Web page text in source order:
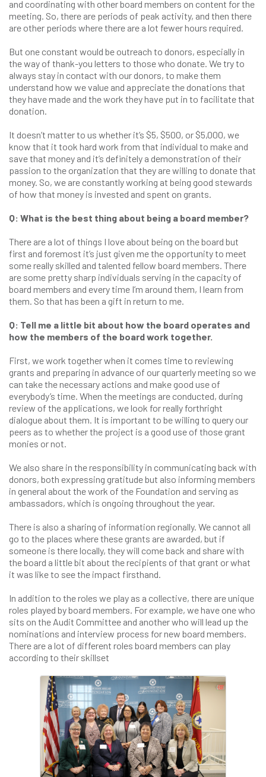
and coordinating with other board members on content for the
meeting. So, there are periods of peak activity, and then there
are other periods where there are a lot fewer hours required.
But one constant would be outreach to donors, especially in
the way of thank-you letters to those who donate. We try to
always stay in contact with our donors, to make them
understand how we value and appreciate the donations that
they have made and the work they have put in to facilitate that
donation.
It doesn’t matter to us whether it’s $5, $500, or $5,000, we
know that it took hard work from that individual to make and
save that money and it’s definitely a demonstration of their
passion to the organization that they are willing to donate that
money. So, we are constantly working at being good stewards
of how that money is invested and spent on grants.
Q: What is the best thing about being a board member?
There are a lot of things I love about being on the board but
first and foremost it’s just given me the opportunity to meet
some really skilled and talented fellow board members. There
are some pretty sharp individuals serving in the capacity of
board members and every time I’m around them, I learn from
them. So that has been a gift in return to me.
Q: Tell me a little bit about how the board operates and
how the members of the board work together.
First, we work together when it comes time to reviewing
grants and preparing in advance of our quarterly meeting so we
can take the necessary actions and make good use of
everybody’s time. When the meetings are conducted, during
review of the applications, we look for really forthright
dialogue about them. It is important to be willing to query our
peers as to whether the project is a good use of those grant
monies or not.
We also share in the responsibility in communicating back with
donors, both expressing gratitude but also informing members
in general about the work of the Foundation and serving as
ambassadors, which is ongoing throughout the year.
There is also a sharing of information regionally. We cannot all
go to the places where these grants are awarded, but if
someone is there locally, they will come back and share with
the board a little bit about the recipients of that grant or what
it was like to see the impact firsthand.
In addition to the roles we play as a collective, there are unique
roles played by board members. For example, we have one who
sits on the Audit Committee and another who will lead up the
nominations and interview process for new board members.
There are a lot of different roles board members can play
according to their skillset